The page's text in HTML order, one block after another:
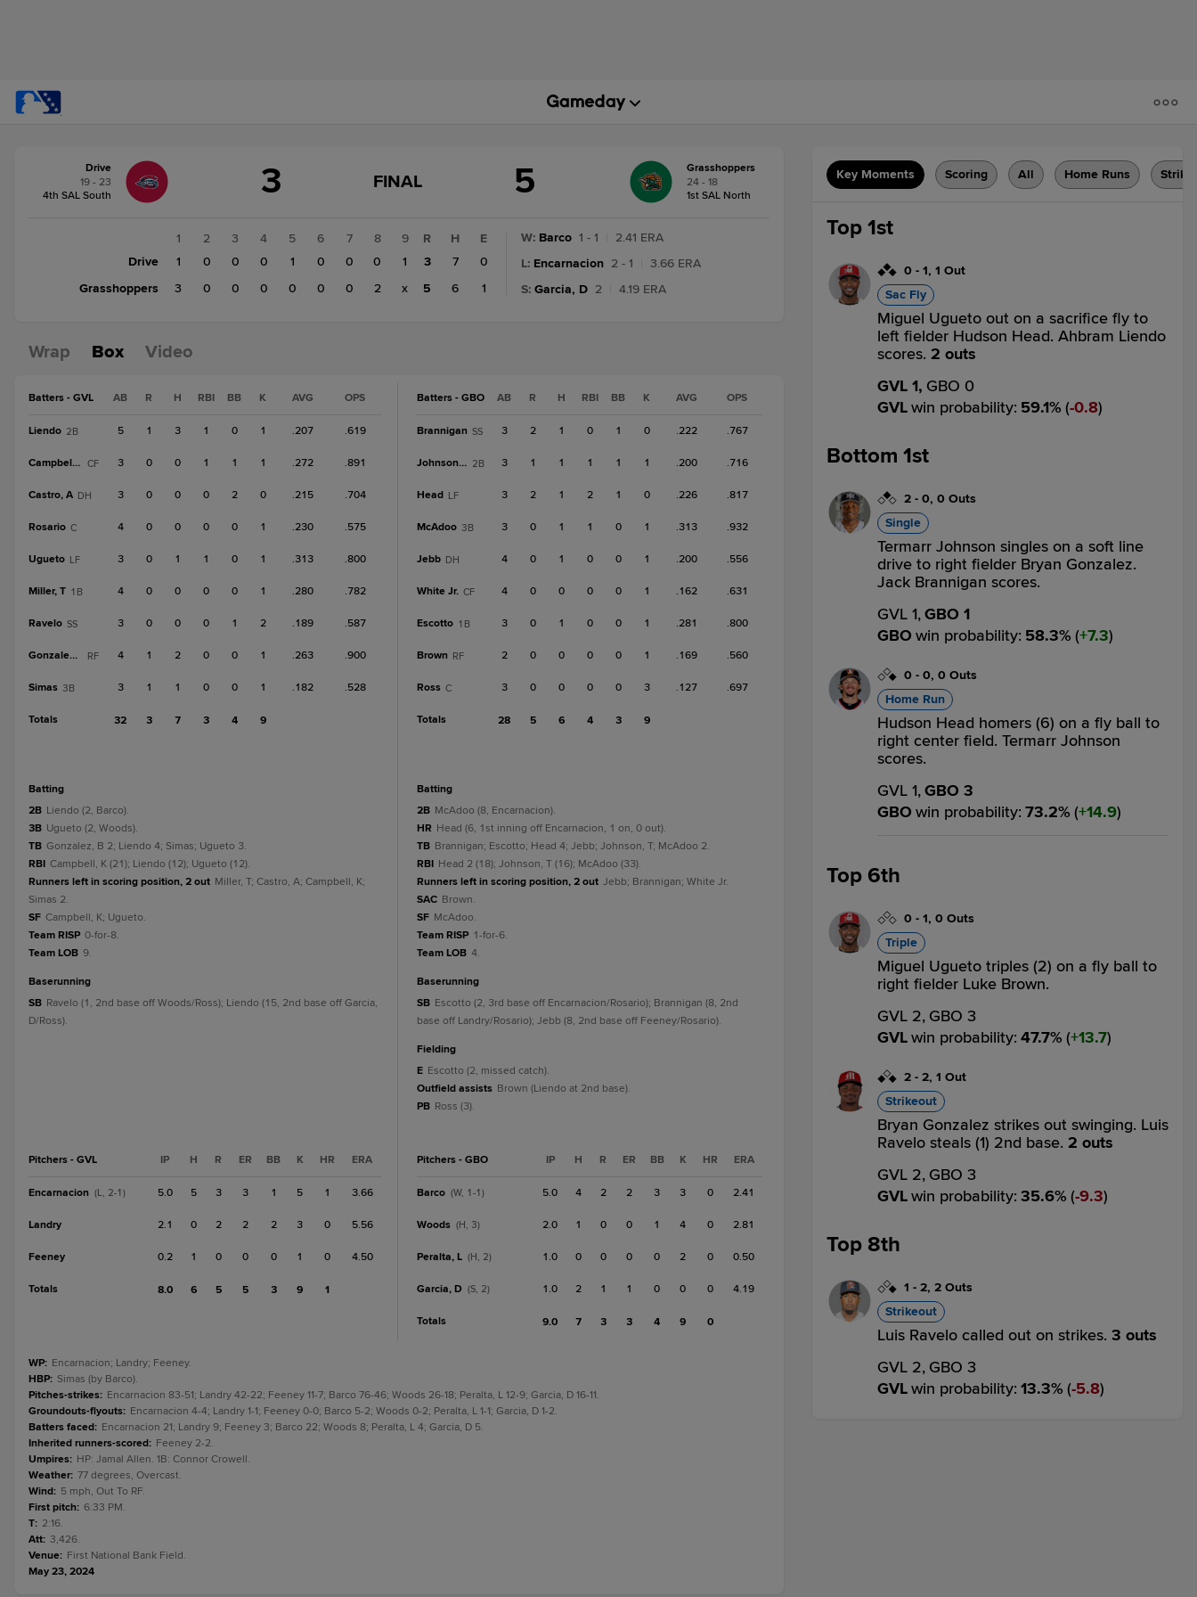
Grasshoppers
Drive
19 - 23
4th SAL South
3
GAME
FINAL
FINAL 5
Grasshoppers
24 - 18
1st SAL North
1 2 3 4 5 6 7 8
9
Drive
1 0 0 0 1 0 0 0
1
Grasshoppers
3 0 0 0 0 0 0 2 x
R H
E
3
7
0
5
6 1
W: Barco 1 - 1
2.41 ERA
L: Encarnacion 2 - 1
3.66 ERA
S: Garcia, D 2 4.19 ERA
Wrap Box Video
Batters - GVL AB R H RBI BB K AVG OPS
Liendo 2B 5 1 3 1 0 1 .207 .619
Campbell, K CF 3 0 0 1 1 1 .272 .891
Castro, A DH 3 0 0 0 2 0 .215 .704
Rosario C 4 0 0 0 0 1 .230 .575
Ugueto LF 3 0 1 1 0 1 .313 .800
Miller, T 1B 4 0 0 0 0 1 .280 .782
Ravelo SS 3 0 0 0 1 2 .189 .587
Gonzalez, B RF 4 1 2 0 0 1 .263 .900
Simas 3B 3 1 1 0 0 1 .182 .528
Totals 32 3 7 3 4 9
batting
2B Liendo (2, Barco).
3B Ugueto (2, Woods).
TB Gonzalez, B 2; Liendo 4; Simas; Ugueto 3.
RBI Campbell, K (21); Liendo (12); Ugueto (12).
Runners left in scoring position, 2 out Miller, T; Castro, A; Campbell, K;
Simas 2.
SF Campbell, K; Ugueto.
Team RISP 0-for-8.
Team LOB 9.
baserunning
SB Ravelo (1, 2nd base off Woods/Ross); Liendo (15, 2nd base off Garcia,
D/Ross).
Pitchers - GVL IP H R ER BB K HR ERA
Encarnacion (L, 2-1) 5.0 5 3 3 1 5 1 3.66
Landry 2.1 0 2 2 2 3 0 5.56
Feeney 0.2 1 0 0 0 1 0 4.50
Totals 8.0 6 5 5 3 9 1
Batters - GBO AB R H RBI BB K AVG OPS
Brannigan SS 3 2 1 0 1 0 .222 .767
Johnson, T 2B 3 1 1 1 1 1 .200 .716
Head LF 3 2 1 2 1 0 .226 .817
McAdoo 3B 3 0 1 1 0 1 .313 .932
Jebb DH 4 0 1 0 0 1 .200 .556
White Jr. CF 4 0 0 0 0 1 .162 .631
Escotto 1B 3 0 1 0 0 1 .281 .800
Brown RF 2 0 0 0 0 1 .169 .560
Ross C 3 0 0 0 0 3 .127 .697
Totals 28 5 6 4 3 9
batting
2B McAdoo (8, Encarnacion).
HR Head (6, 1st inning off Encarnacion, 1 on, 0 out).
TB Brannigan; Escotto; Head 4; Jebb; Johnson, T; McAdoo 2.
RBI Head 2 (18); Johnson, T (16); McAdoo (33).
Runners left in scoring position, 2 out Jebb; Brannigan; White Jr.
SAC Brown.
SF McAdoo.
Team RISP 1-for-6.
Team LOB 4.
baserunning
SB Escotto (2, 3rd base off Encarnacion/Rosario); Brannigan (8, 2nd
base off Landry/Rosario); Jebb (8, 2nd base off Feeney/Rosario).
fielding
E Escotto (2, missed catch).
Outfield assists Brown (Liendo at 2nd base).
PB Ross (3).
Pitchers - GBO IP H R ER BB K HR ERA
Barco (W, 1-1) 5.0 4 2 2 3 3 0 2.41
Woods (H, 3) 2.0 1 0 0 1 4 0 2.81
Peralta, L (H, 2) 1.0 0 0 0 0 2 0 0.50
Garcia, D (S, 2) 1.0 2 1 1 0 0 0 4.19
Totals 9.0 7 3 3 4 9 0
WP: Encarnacion; Landry; Feeney.
HBP: Simas (by Barco).
Pitches-strikes: Encarnacion 83-51; Landry 42-22; Feeney 11-7; Barco 76-46; Woods 26-18; Peralta, L 12-9; Garcia, D 16-11.
Groundouts-flyouts: Encarnacion 4-4; Landry 1-1; Feeney 0-0; Barco 5-2; Woods 0-2; Peralta, L 1-1; Garcia, D 1-2.
Batters faced: Encarnacion 21; Landry 9; Feeney 3; Barco 22; Woods 8; Peralta, L 4; Garcia, D 5.
Inherited runners-scored: Feeney 2-2.
Umpires: HP: Jamal Allen. 1B: Connor Crowell.
Weather: 77 degrees, Overcast.
Wind: 5 mph, Out To RF.
First pitch: 6:33 PM.
T: 2:16.
Att: 3,426.
Venue: First National Bank Field.
May 23, 2024
Key Moments Scoring All Home Runs
Top 1st
0 - 1, 1 Out
Sac Fly
Miguel Ugueto out on a sacrifice fly to
left fielder Hudson Head. Ahbram Liendo
scores. 2 outs
GVL 1, GBO 0
GVLwin probability: 59.1% ( 0.8)
Bottom 1st
2 - 0, 0 Outs
Single
Termarr Johnson singles on a soft line
drive to right fielder Bryan Gonzalez.
Jack Brannigan scores.
GVL 1,GBO 1
GBO win probability: 58.3% ( 7.3)
0 - 0, 0 Outs
Home Run
Hudson Head homers (6) on a fly ball to
right center field. Termarr Johnson
scores.
GVL 1,GBO 3
GBO win probability: 73.2% ( 14.9)
Top 6th
0 - 1, 0 Outs
Triple
Miguel Ugueto triples (2) on a fly ball to
right fielder Luke Brown.
GVL 2, GBO 3
GVLwin probability: 47.7% ( 13.7)
2 - 2, 1 Out
Strikeout
Bryan Gonzalez strikes out swinging. Luis
Ravelo steals (1) 2nd base. 2 outs
GVL 2, GBO 3
GVLwin probability: 35.6% ( 9.3)
Top 8th
1 - 2, 2 Outs
Strikeout
Luis Ravelo called out on strikes. 3 outs
GVL 2, GBO 3
GVLwin probability: 13.3% ( 5.8)